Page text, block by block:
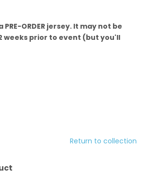
ORDER jersey. It may not be
weeks prior to event (but you'll
Return to collection